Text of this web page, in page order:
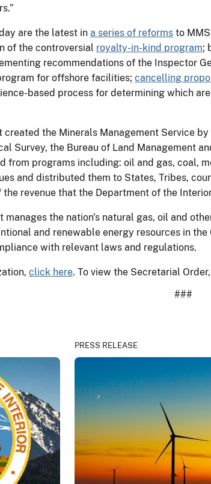
are the latest in a series of reforms to
of the controversial royalty-in-kind program;
recommendations of the Inspector
for offshore facilities; cancelling
based process for determining which
the Minerals Management Service
Survey, the Bureau of Land Management
from programs including: oil and gas, coal,
and distributed them to States, Tribes,
revenue that the Department of the
the nation's natural gas, oil and
and renewable energy resources in
with relevant laws and regulations.
click here. To view the Secretarial Order,
###
PRESS RELEASE